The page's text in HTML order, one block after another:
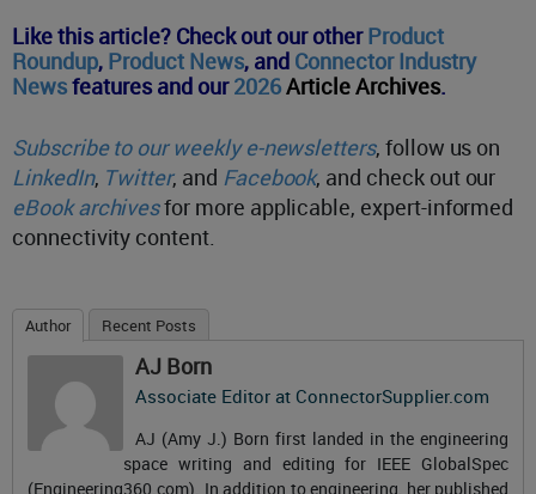
Like this article? Check out our other Product
Roundup, Product News, and Connector Industry
Newsfeatures and our2026Article Archives.
Subscribe to our weekly e-newsletters, follow us on
LinkedIn, Twitter, and Facebook, and check out our
eBook archivesfor more applicable, expert-informed
connectivity content.
Author Recent Posts
AJ Born
Associate Editor at ConnectorSupplier.com
AJ (Amy J.) Born first landed in the engineering
space writing and editing for IEEE GlobalSpec
(Engineering360.com). In addition to engineering, her published